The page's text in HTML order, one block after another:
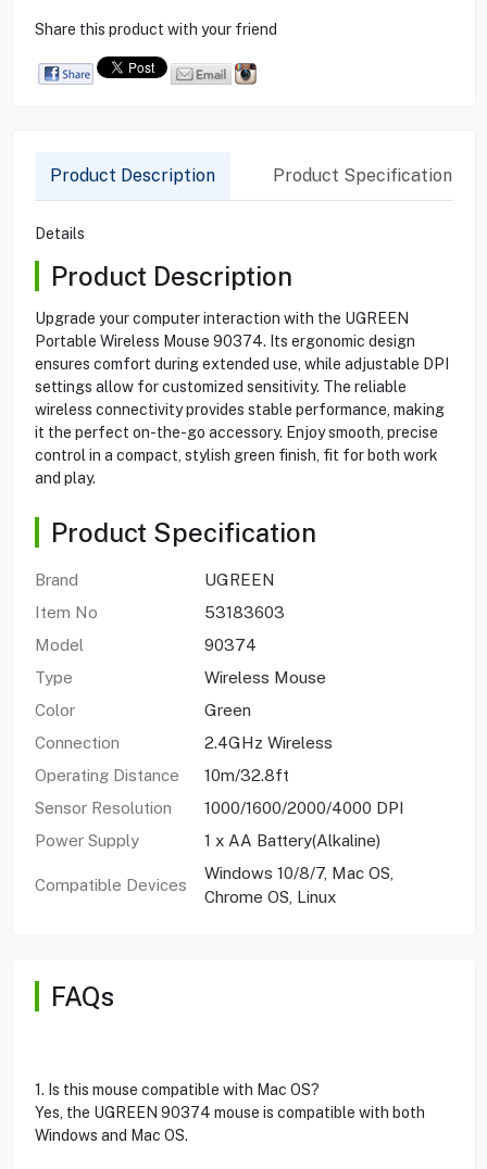
Share this product with your friend
Product Description Product Specification
Details
Product Description
Upgrade your computer interaction with the UGREEN
Portable Wireless Mouse 90374. Its ergonomic design
ensures comfort during extended use, while adjustable DPI
settings allow for customized sensitivity. The reliable
wireless connectivity provides stable performance, making
it the perfect on-the-go accessory. Enjoy smooth, precise
control in a compact, stylish green finish, fit for both work
and play.
Product Specification
Brand
UGREEN
Item No
53183603
Model
90374
Type
Wireless Mouse
Color
Green
Connection
2.4GHz Wireless
Operating Distance
10m/32.8ft
Sensor Resolution
1000/1600/2000/4000 DPI
Power Supply
1 x AA Battery(Alkaline)
Compatible Devices
Windows 10/8/7, Mac OS,
Chrome OS, Linux
FAQs
1. Is this mouse compatible with Mac OS?
Yes, the UGREEN 90374 mouse is compatible with both
Windows and Mac OS.